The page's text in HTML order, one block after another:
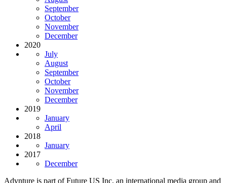
September
October
November
December
2020
July
August
September
October
November
December
2019
January
April
2018
January
2017
December
Advnture is part of Future US Inc, an international media group and